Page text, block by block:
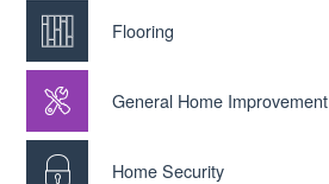
Flooring
General Home Improvement
Home Security